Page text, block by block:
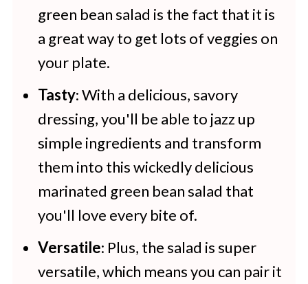
More Healthy Recipe Ideas
green bean salad is the fact that it is
a great way to get lots of veggies on
your plate.
Tasty: With a delicious, savory
dressing, you'll be able to jazz up
simple ingredients and transform
them into this wickedly delicious
marinated green bean salad that
you'll love every bite of.
Versatile: Plus, the salad is super
versatile, which means you can pair it